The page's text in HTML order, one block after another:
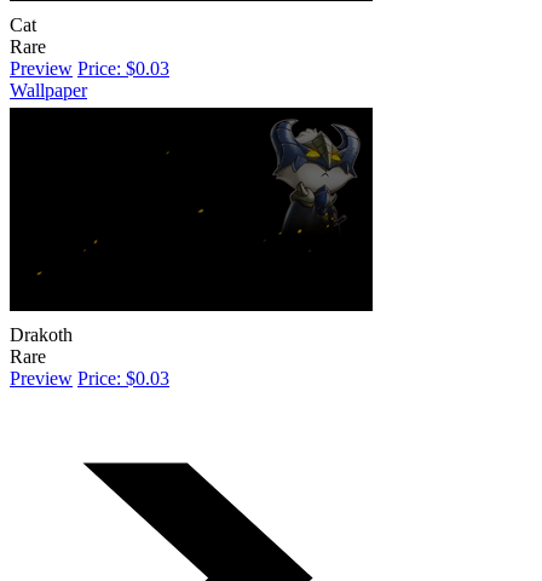
Cat
Rare
Preview Price: $0.03
Wallpaper
Drakoth
Rare
Preview Price: $0.03